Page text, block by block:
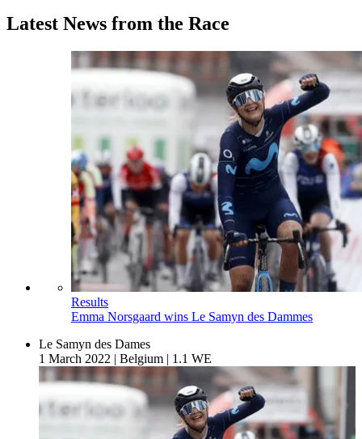
Latest News from the Race
Results
Emma Norsgaard wins Le Samyn des Dammes
Le Samyn des Dames
1 March 2022 | Belgium | 1.1 WE